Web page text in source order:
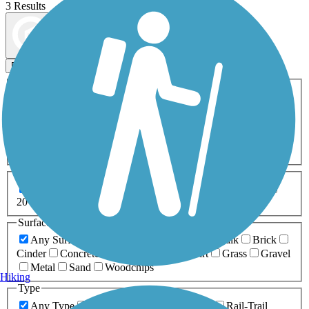
3 Results
Filters
ATV Bike Birding
Fishing Geocaching
Inline Skating
Mountain Biking
Snowmobiling Walking
Wheelchair
0-5 Miles 5-10 Miles
20+ Miles
Surfaces
Any Surface
Boardwalk
Brick
Cinder
Concrete Dirt Grass
Gravel
Metal
Sand
Woodchips
Type
Any Type
Rail-Trail
Hiking